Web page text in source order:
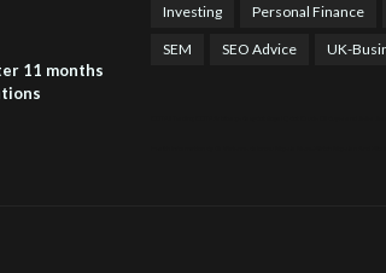
11 months
Investing Personal Finance
SEM SEO Advice UK-